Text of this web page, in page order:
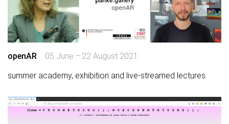
openAR
05 June – 22 August 2021
summer academy, exhibition and live-streamed lectures